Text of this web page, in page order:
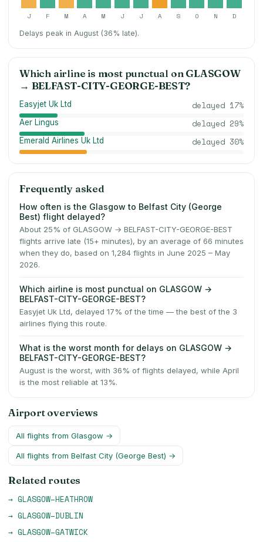
J F M A M J J A S O N D
Delays peak in August (36% late).
Which airline is most punctual on GLASGOW
→ BELFAST-CITY-GEORGE-BEST?
Easyjet Uk Ltd delayed 17%
Aer Lingus delayed 29%
Emerald Airlines Uk Ltd delayed 30%
Frequently asked
How often is the Glasgow to Belfast City (George
Best) flight delayed?
About 25% of GLASGOW → BELFAST-CITY-GEORGE-BEST
flights arrive late (15+ minutes), by an average of 66 minutes
when they do, based on 1,284 flights in June 2025 – May
2026.
Which airline is most punctual on GLASGOW →
BELFAST-CITY-GEORGE-BEST?
Easyjet Uk Ltd, delayed 17% of the time — the best of the 3
airlines flying this route.
What is the worst month for delays on GLASGOW →
BELFAST-CITY-GEORGE-BEST?
August is the worst, with 36% of flights delayed, while April
is the most reliable at 13%.
Airport overviews
All flights from Glasgow →
All flights from Belfast City (George Best) →
Related routes
→ GLASGOW–HEATHROW
→ GLASGOW–DUBLIN
→ GLASGOW–GATWICK